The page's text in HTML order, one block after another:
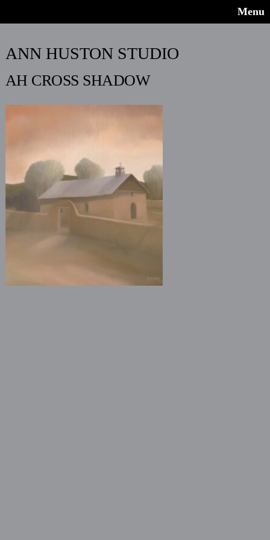
Menu
ANN HUSTON STUDIO
AH CROSS SHADOW